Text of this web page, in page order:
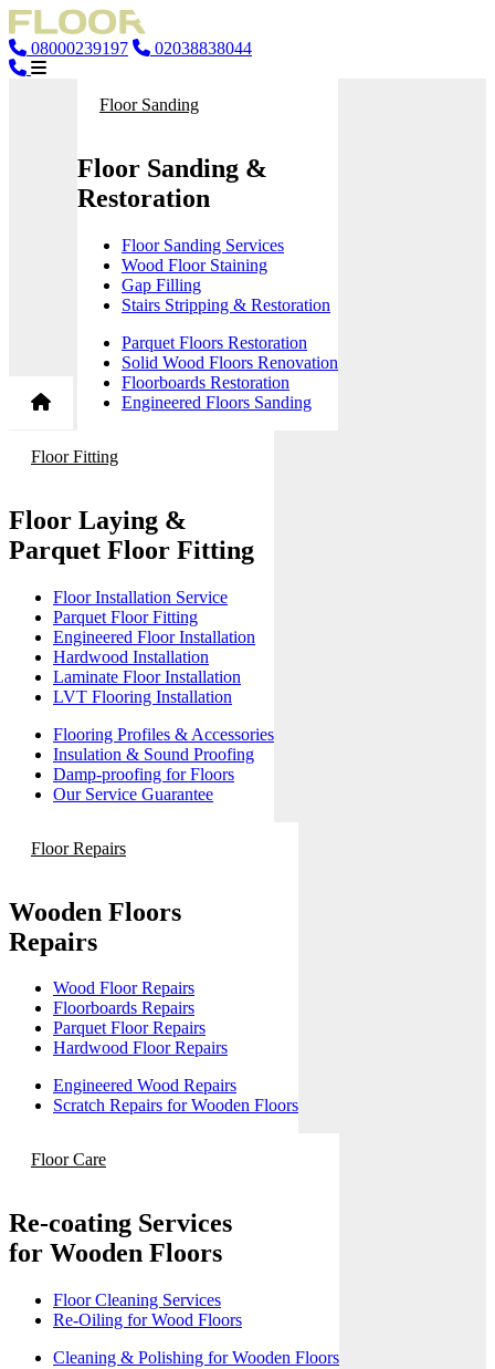
08000239197 02038838044
Floor Sanding
Floor Sanding &
Restoration
Floor Sanding Services
Wood Floor Staining
Gap Filling
Stairs Stripping & Restoration
Parquet Floors Restoration
Solid Wood Floors Renovation
Floorboards Restoration
Engineered Floors Sanding
Floor Fitting
Floor Laying &
Parquet Floor Fitting
Floor Installation Service
Parquet Floor Fitting
Engineered Floor Installation
Hardwood Installation
Laminate Floor Installation
LVT Flooring Installation
Flooring Profiles & Accessories
Insulation & Sound Proofing
Damp-proofing for Floors
Our Service Guarantee
Floor Repairs
Wooden Floors
Repairs
Wood Floor Repairs
Floorboards Repairs
Parquet Floor Repairs
Hardwood Floor Repairs
Engineered Wood Repairs
Scratch Repairs for Wooden Floors
Floor Care
Re-coating Services
for Wooden Floors
Floor Cleaning Services
Re-Oiling for Wood Floors
Cleaning & Polishing for Wooden Floors